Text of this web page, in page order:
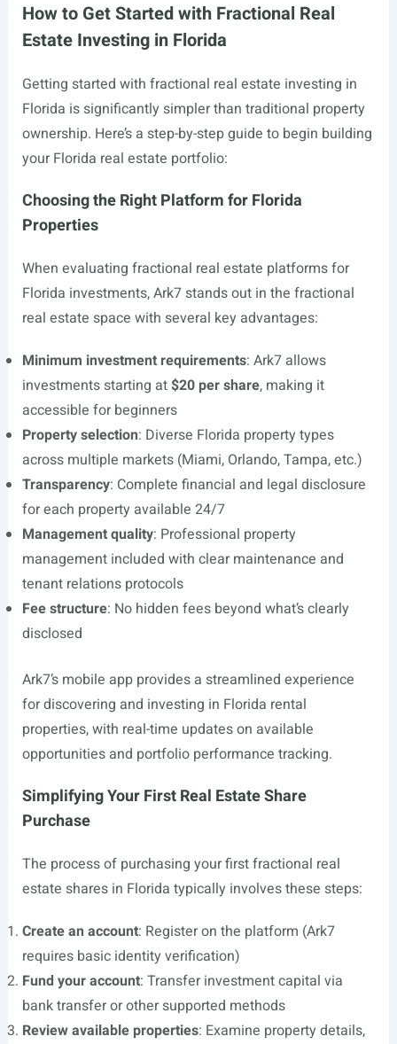
How to Get Started with Fractional Real
Estate Investing in Florida
Getting started with fractional real estate investing in
Florida is significantly simpler than traditional property
ownership. Here’s a step-by-step guide to begin building
your Florida real estate portfolio:
Choosing the Right Platform for Florida
Properties
When evaluating fractional real estate platforms for
Florida investments, Ark7 stands out in the fractional
real estate space with several key advantages:
Minimum investment requirements: Ark7 allows
investments starting at$20 per share, making it
accessible for beginners
Property selection: Diverse Florida property types
across multiple markets (Miami, Orlando, Tampa, etc.)
Transparency: Complete financial and legal disclosure
for each property available 24/7
Management quality: Professional property
management included with clear maintenance and
tenant relations protocols
Fee structure: No hidden fees beyond what’s clearly
disclosed
Ark7’s mobile app provides a streamlined experience
for discovering and investing in Florida rental
properties, with real-time updates on available
opportunities and portfolio performance tracking.
Simplifying Your First Real Estate Share
Purchase
The process of purchasing your first fractional real
estate shares in Florida typically involves these steps:
Create an account: Register on the platform (Ark7
requires basic identity verification)
Fund your account: Transfer investment capital via
bank transfer or other supported methods
Review available properties: Examine property details,